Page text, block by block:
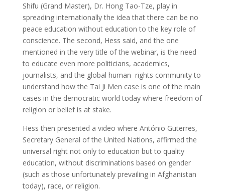
Shifu (Grand Master), Dr. Hong Tao-Tze, play in
spreading internationally the idea that there can be no
peace education without education to the key role of
conscience. The second, Hess said, and the one
mentioned in the very title of the webinar, is the need
to educate even more politicians, academics,
journalists, and the global human rights community to
understand how the Tai Ji Men case is one of the main
cases in the democratic world today where freedom of
religion or belief is at stake.
Hess then presented a video where António Guterres,
Secretary General of the United Nations, affirmed the
universal right not only to education but to quality
education, without discriminations based on gender
(such as those unfortunately prevailing in Afghanistan
today), race, or religion.